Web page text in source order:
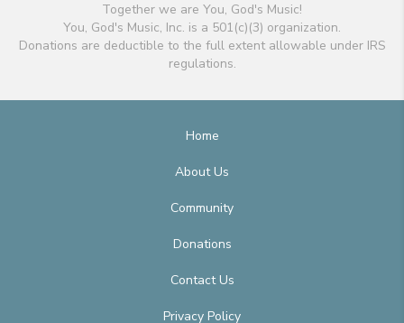
Together we are You, God's Music!
You, God's Music, Inc. is a 501(c)(3) organization.
Donations are deductible to the full extent allowable under IRS
regulations.
Home
About Us
Community
Donations
Contact Us
Privacy Policy